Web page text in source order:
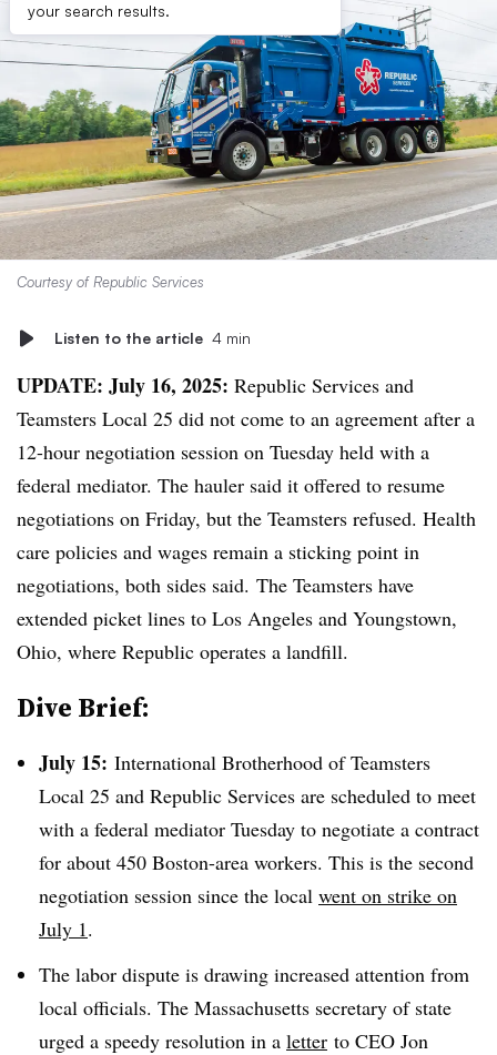
your search results.
Courtesy of Republic Services
Listen to the article 4 min
UPDATE: July 16, 2025: Republic Services and
Teamsters Local 25 did not come to an agreement after a
12-hour negotiation session on Tuesday held with a
federal mediator. The hauler said it offered to resume
negotiations on Friday, but the Teamsters refused. Health
care policies and wages remain a sticking point in
negotiations, both sides said. The Teamsters have
extended picket lines to Los Angeles and Youngstown,
Ohio, where Republic operates a landfill.
Dive Brief:
July 15: International Brotherhood of Teamsters
Local 25 and Republic Services are scheduled to meet
with a federal mediator Tuesday to negotiate a contract
for about 450 Boston-area workers. This is the second
negotiation session since the local went on strike on
July 1.
The labor dispute is drawing increased attention from
local officials. The Massachusetts secretary of state
urged a speedy resolution in a letter to CEO Jon